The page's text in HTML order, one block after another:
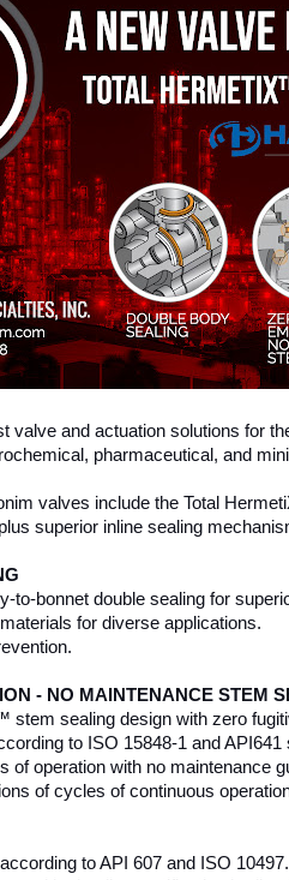
valve and actuation solutions for
pharmaceutical, and
valves include the Total
superior inline sealing
to-bonnet double sealing for
for diverse applications.
- NO MAINTENANCE STEM
stem sealing design with zero
to ISO 15848-1 and API641
of operation with no maintenance
of cycles of continuous
to API 607 and ISO 10497.